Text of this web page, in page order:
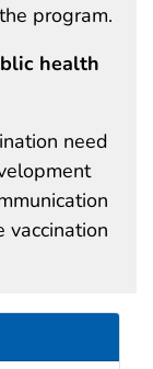
program.
health
need
vaccination